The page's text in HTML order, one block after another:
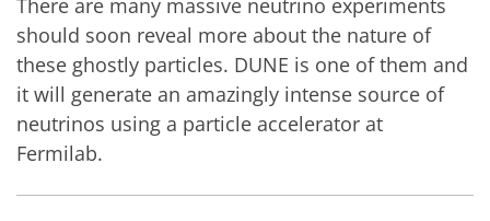
There are many massive neutrino experiments
should soon reveal more about the nature of
these ghostly particles. DUNE is one of them and
it will generate an amazingly intense source of
neutrinos using a particle accelerator at
Fermilab.